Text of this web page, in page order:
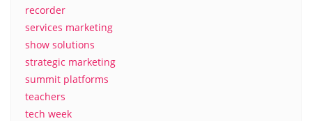
recorder
services marketing
show solutions
strategic marketing
summit platforms
teachers
tech week